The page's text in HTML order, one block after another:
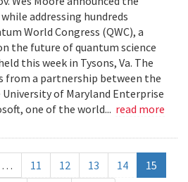
addressing hundreds
World Congress (QWC), a
the future of quantum science
this week in Tysons, Va. The
from a partnership between the
of Maryland Enterprise
one of the world... read more
… 11 12 13 14
15